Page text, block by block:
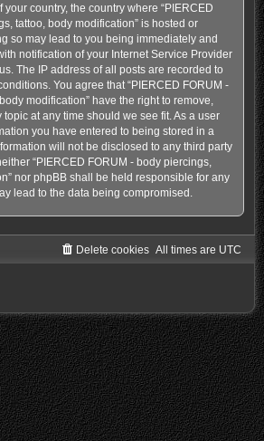
country, the country where “PIERCED
tattoo, body modification” is hosted or
so may lead to you being immediately and
notification of your Internet Service Provider
The IP address of all posts are recorded to
You agree that “PIERCED FORUM -
modification” have the right to remove,
at any time should we see fit. As a user
you have entered to being stored in a
will not be disclosed to any third party
“PIERCED FORUM - body piercings,
nor phpBB shall be held responsible for any
lead to the data being compromised.
All times are UTC
Delete cookies